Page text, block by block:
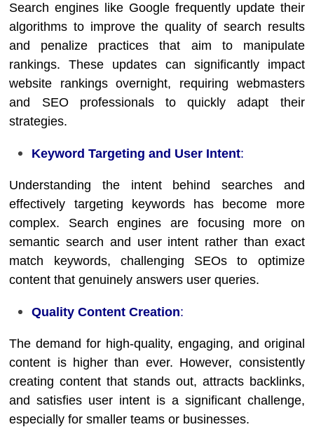
Search engines like Google frequently update their
algorithms to improve the quality of search results
and penalize practices that aim to manipulate
rankings. These updates can significantly impact
website rankings overnight, requiring webmasters
and SEO professionals to quickly adapt their
strategies.
Keyword Targeting and User Intent:
Understanding the intent behind searches and
effectively targeting keywords has become more
complex. Search engines are focusing more on
semantic search and user intent rather than exact
match keywords, challenging SEOs to optimize
content that genuinely answers user queries.
Quality Content Creation:
The demand for high-quality, engaging, and original
content is higher than ever. However, consistently
creating content that stands out, attracts backlinks,
and satisfies user intent is a significant challenge,
especially for smaller teams or businesses.